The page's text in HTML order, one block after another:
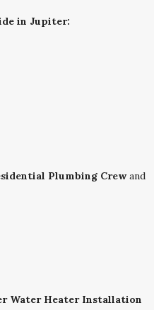
in Jupiter:
Plumbing Crewand
Water Heater Installation